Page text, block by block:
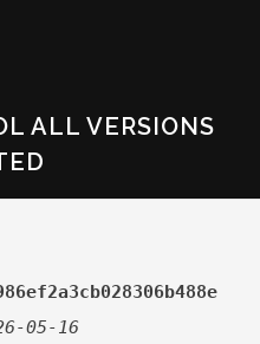
ALL VERSIONS
05-16